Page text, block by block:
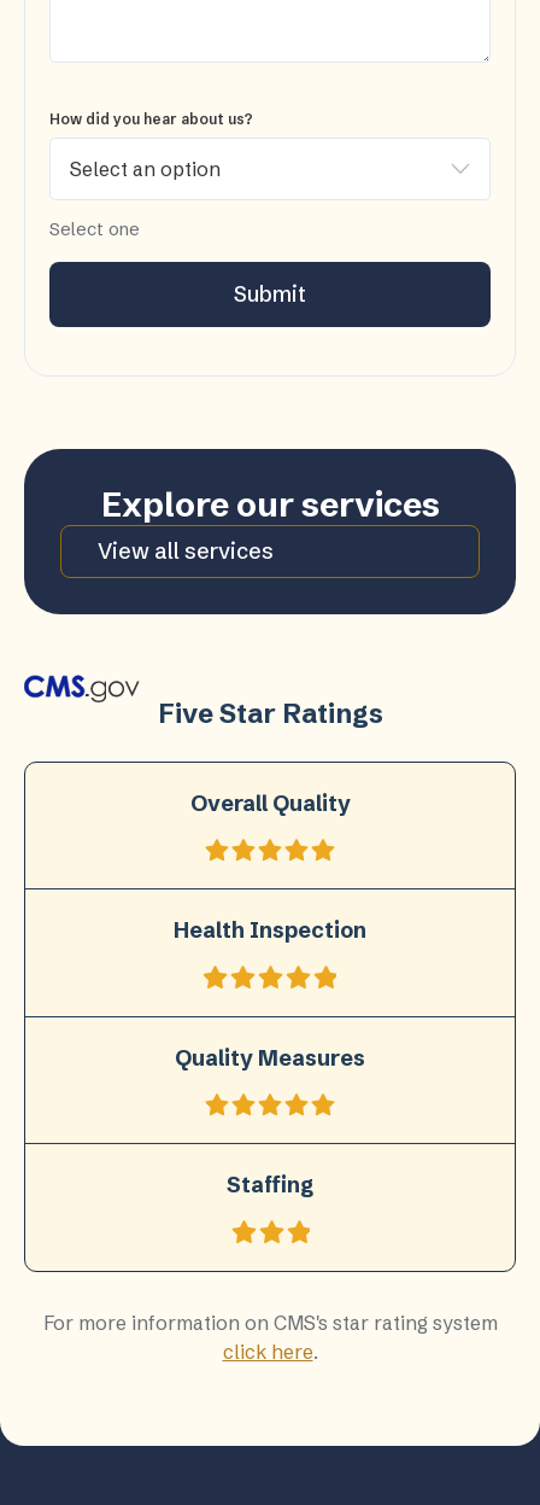
How did you hear about us?
Select one
Submit
Explore our services
View all services
Five Star Ratings
Overall Quality
Health Inspection
Quality Measures
Staffing
For more information on CMS's star rating system
click here.